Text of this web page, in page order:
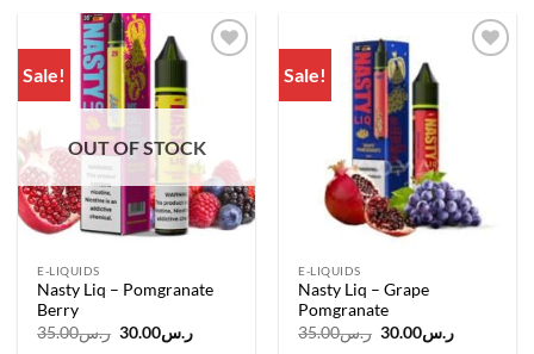
Sale!
OUT OF STOCK
E-LIQUIDS
Nasty Liq – Pomgranate
Berry
ر.س35.00
Originalر.س30.00
Current
Sale!
E-LIQUIDS
Nasty Liq – Grape
Pomgranate
ر.س35.00
Originalر.س30.00
Current